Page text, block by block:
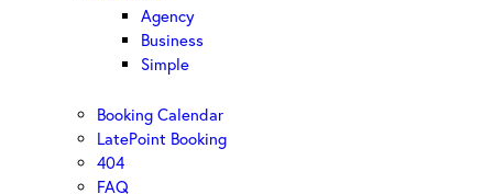
Agency
Business
Simple
Booking Calendar
LatePoint Booking
404
FAQ